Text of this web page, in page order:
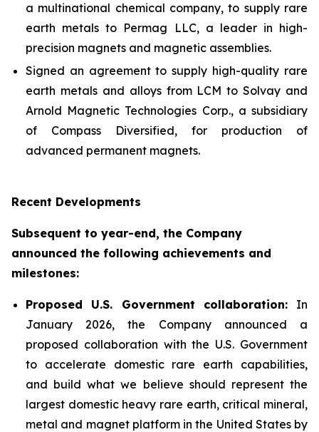
a multinational chemical company, to supply rare
earth metals to Permag LLC, a leader in high-
precision magnets and magnetic assemblies.
Signed an agreement to supply high-quality rare
earth metals and alloys from LCM to Solvay and
Arnold Magnetic Technologies Corp., a subsidiary
of Compass Diversified, for production of
advanced permanent magnets.
Recent Developments
Subsequent to year-end, the Company
announced the following achievements and
milestones:
Proposed U.S. Government collaboration: In
January 2026, the Company announced a
proposed collaboration with the U.S. Government
to accelerate domestic rare earth capabilities,
and build what we believe should represent the
largest domestic heavy rare earth, critical mineral,
metal and magnet platform in the United States by